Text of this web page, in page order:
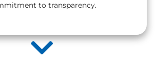
to transparency.